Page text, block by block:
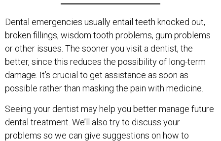
Dental emergencies usually entail teeth knocked out,
broken fillings, wisdom tooth problems, gum problems
or other issues. The sooner you visit a dentist, the
better, since this reduces the possibility of long-term
damage. It’s crucial to get assistance as soon as
possible rather than masking the pain with medicine.
Seeing your dentist may help you better manage future
dental treatment. We’ll also try to discuss your
problems so we can give suggestions on how to